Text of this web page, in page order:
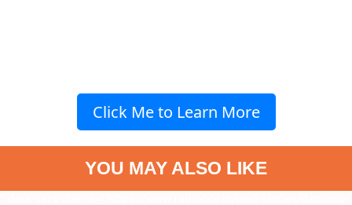
Click Me to Learn More
YOU MAY ALSO LIKE